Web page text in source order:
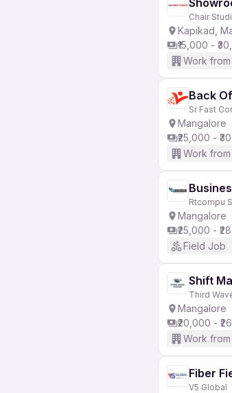
Chair
Kapikad,
₹15,000 -
Work
Back
Sr Fast
Mangalore
₹25,000 -
Work
Rtcompu
Mangalore
₹25,000 -
Field Job
Shift
Third
Mangalore
₹20,000 -
Work
Fiber
V5 Global